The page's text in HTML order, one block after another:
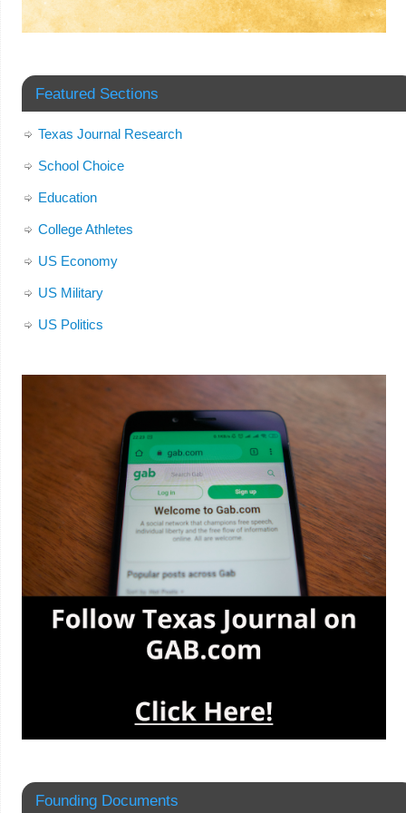
Featured Sections
Texas Journal Research
School Choice
Education
College Athletes
US Economy
US Military
US Politics
Founding Documents